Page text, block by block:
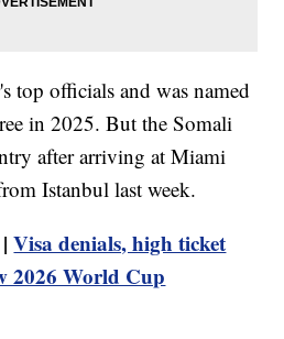
top officials and was named
in 2025. But the Somali
after arriving at Miami
Istanbul last week.
|Visa denials, high ticket
2026 World Cup